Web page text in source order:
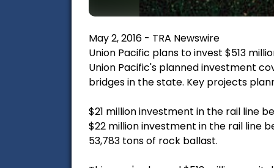
May 2, 2016 - TRA Newswire
Union Pacific plans to invest $513
Union Pacific's planned investment
bridges in the state. Key projects
$21 million investment in the rail line
$22 million investment in the rail line
53,783 tons of rock ballast.